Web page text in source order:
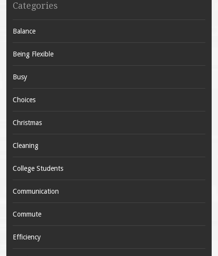
Categories
Balance
Being Flexible
Busy
Choices
Christmas
Cleaning
College Students
Communication
Commute
Efficiency